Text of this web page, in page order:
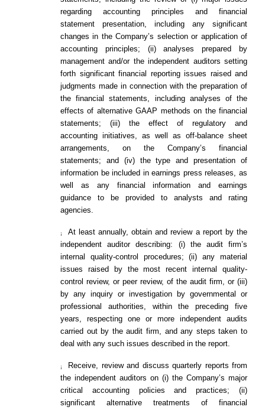
regarding accounting principles and financial
statement presentation, including any significant
changes in the Company’s selection or application of
accounting principles; (ii) analyses prepared by
management and/or the independent auditors setting
forth significant financial reporting issues raised and
judgments made in connection with the preparation of
the financial statements, including analyses of the
effects of alternative GAAP methods on the financial
statements; (iii) the effect of regulatory and
accounting initiatives, as well as off-balance sheet
arrangements, on the Company’s financial
statements; and (iv) the type and presentation of
information be included in earnings press releases, as
well as any financial information and earnings
guidance to be provided to analysts and rating
agencies.
¡
At least annually, obtain and review a report by the
independent auditor describing: (i) the audit firm’s
internal quality-control procedures; (ii) any material
issues raised by the most recent internal quality-
control review, or peer review, of the audit firm, or (iii)
by any inquiry or investigation by governmental or
professional authorities, within the preceding five
years, respecting one or more independent audits
carried out by the audit firm, and any steps taken to
deal with any such issues described in the report.
¡
Receive, review and discuss quarterly reports from
the independent auditors on (i) the Company’s major
critical accounting policies and practices; (ii)
significant alternative treatments of financial